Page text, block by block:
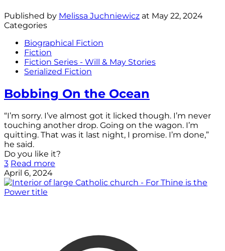
Published by Melissa Juchniewicz at May 22, 2024
Categories
Biographical Fiction
Fiction
Fiction Series - Will & May Stories
Serialized Fiction
Bobbing On the Ocean
“I’m sorry. I’ve almost got it licked though. I’m never
touching another drop. Going on the wagon. I’m
quitting. That was it last night, I promise. I’m done,”
he said.
Do you like it?
3 Read more
April 6, 2024